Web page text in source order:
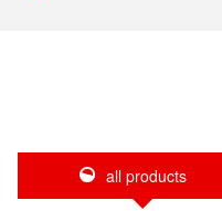
all products